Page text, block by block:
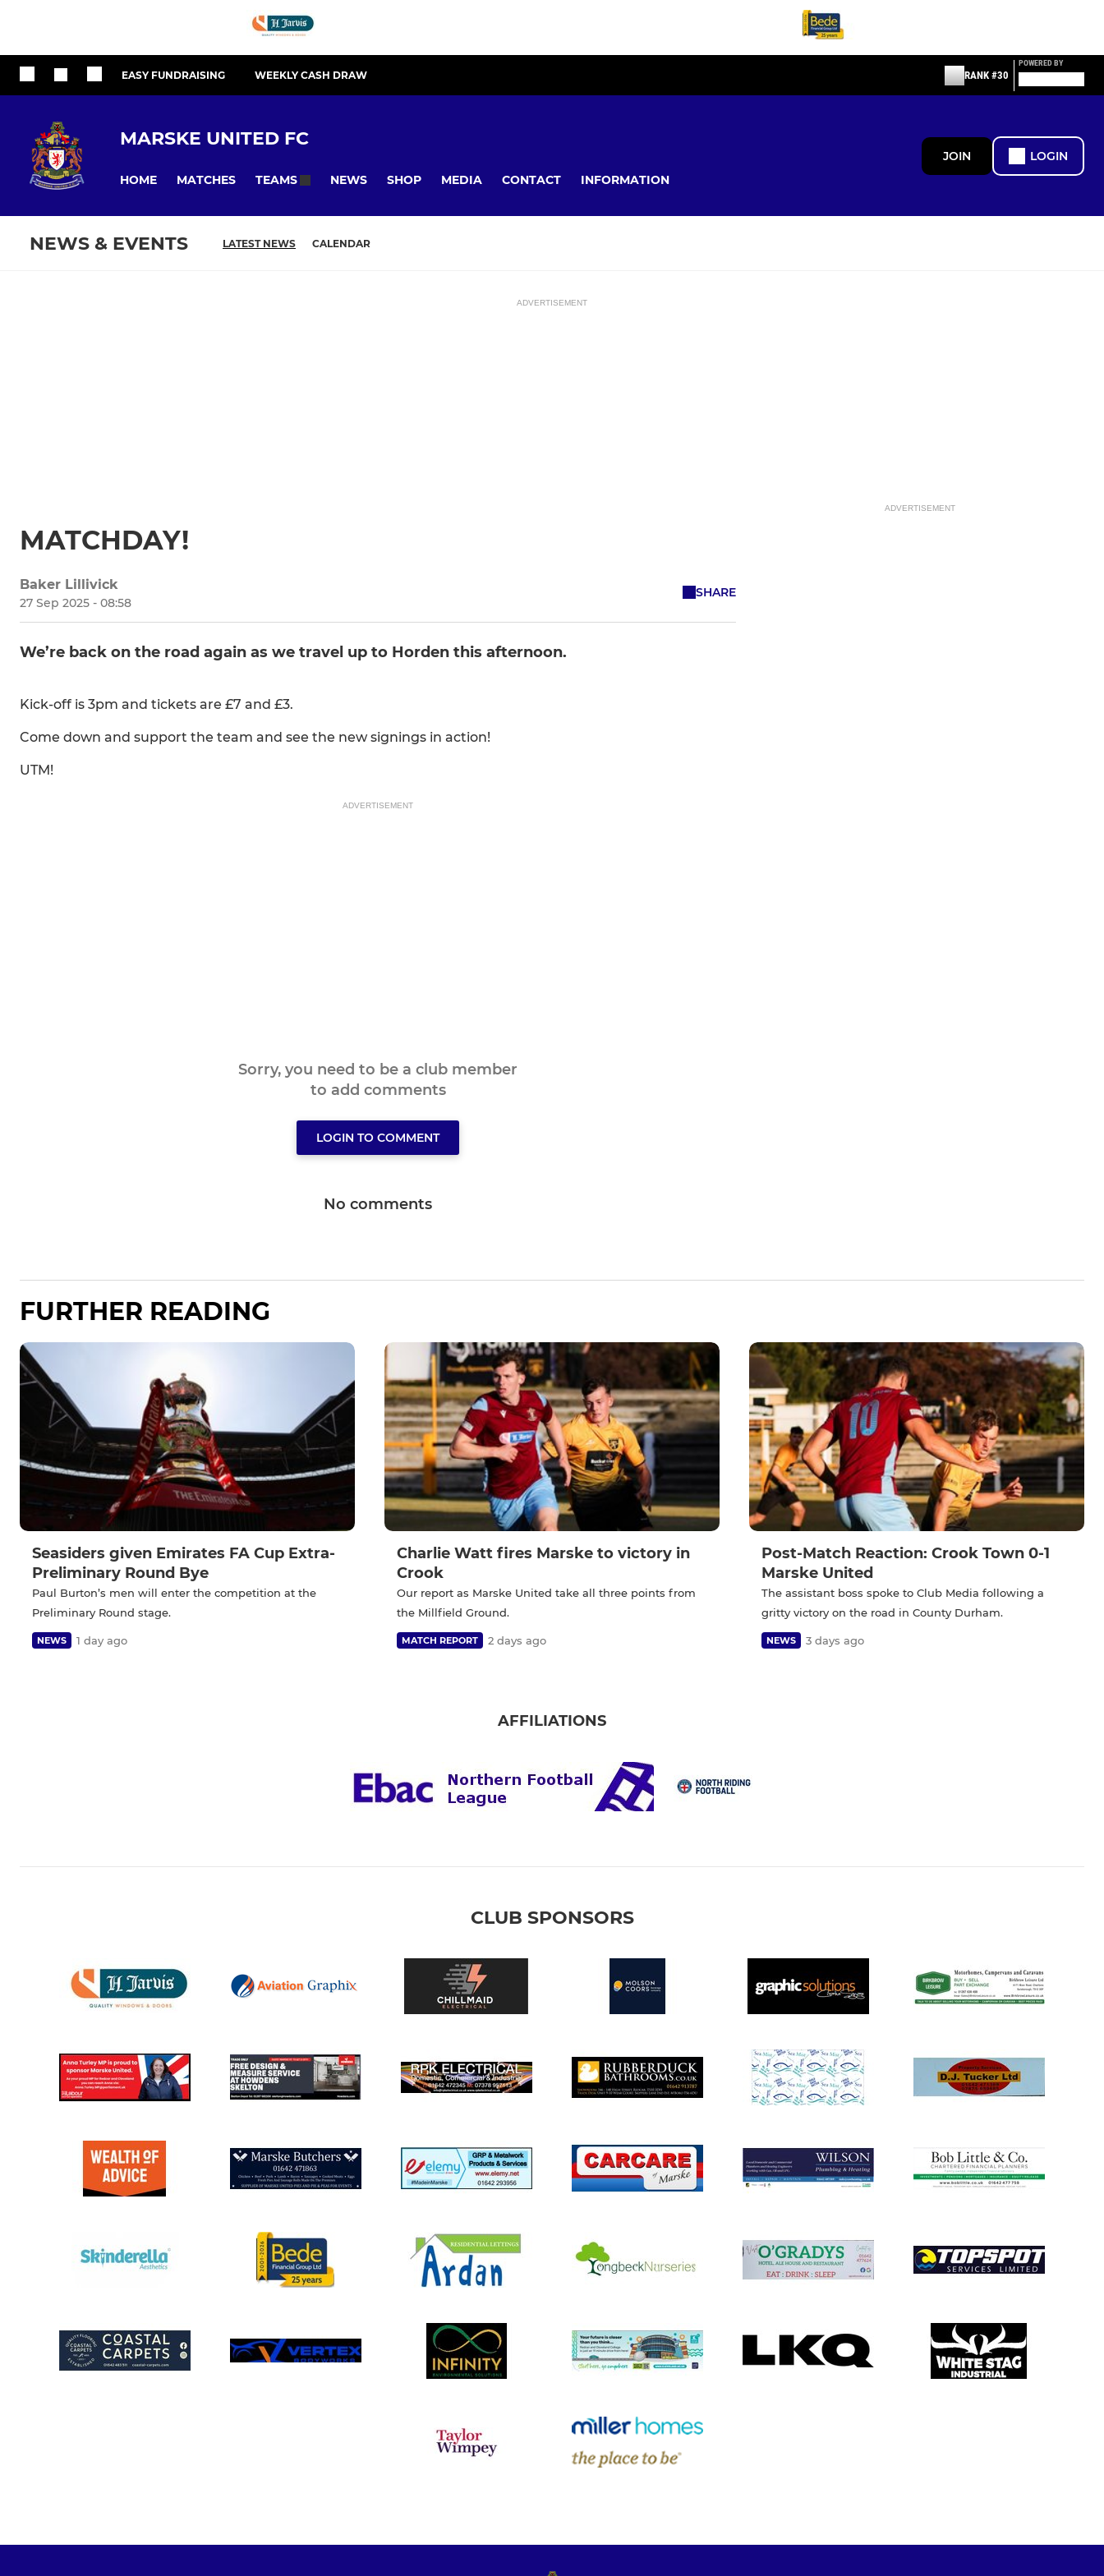
EASY FUNDRAISING WEEKLY CASH DRAW RANK #30
POWERED BY
MARSKE UNITED FC
HOME MATCHES TEAMS NEWS SHOP MEDIA CONTACT INFORMATION
JOIN LOGIN
NEWS & EVENTS LATEST NEWS CALENDAR
ADVERTISEMENT
MATCHDAY!
Baker Lillivick
27 Sep 2025 - 08:58
SHARE
We’re back on the road again as we travel up to Horden this afternoon.
Kick-off is 3pm and tickets are £7 and £3.
Come down and support the team and see the new signings in action!
UTM!
ADVERTISEMENT
Sorry, you need to be a club member
to add comments
LOGIN TO COMMENT
No comments
ADVERTISEMENT
FURTHER READING
Seasiders given Emirates FA Cup Extra-
Preliminary Round Bye
Paul Burton’s men will enter the competition at the
Preliminary Round stage.
NEWS 1 day ago
Charlie Watt fires Marske to victory in
Crook
Our report as Marske United take all three points from
the Millfield Ground.
MATCH REPORT 2 days ago
Post-Match Reaction: Crook Town 0-1
Marske United
The assistant boss spoke to Club Media following a
gritty victory on the road in County Durham.
NEWS 3 days ago
AFFILIATIONS
CLUB SPONSORS